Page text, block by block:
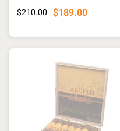
$210.00 $189.00